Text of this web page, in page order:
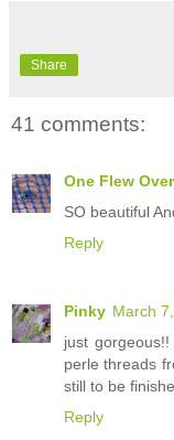
Share
41 comments:
One Flew Over
SO beautiful
Reply
Pinky March
just
perle threads
still to be
Reply